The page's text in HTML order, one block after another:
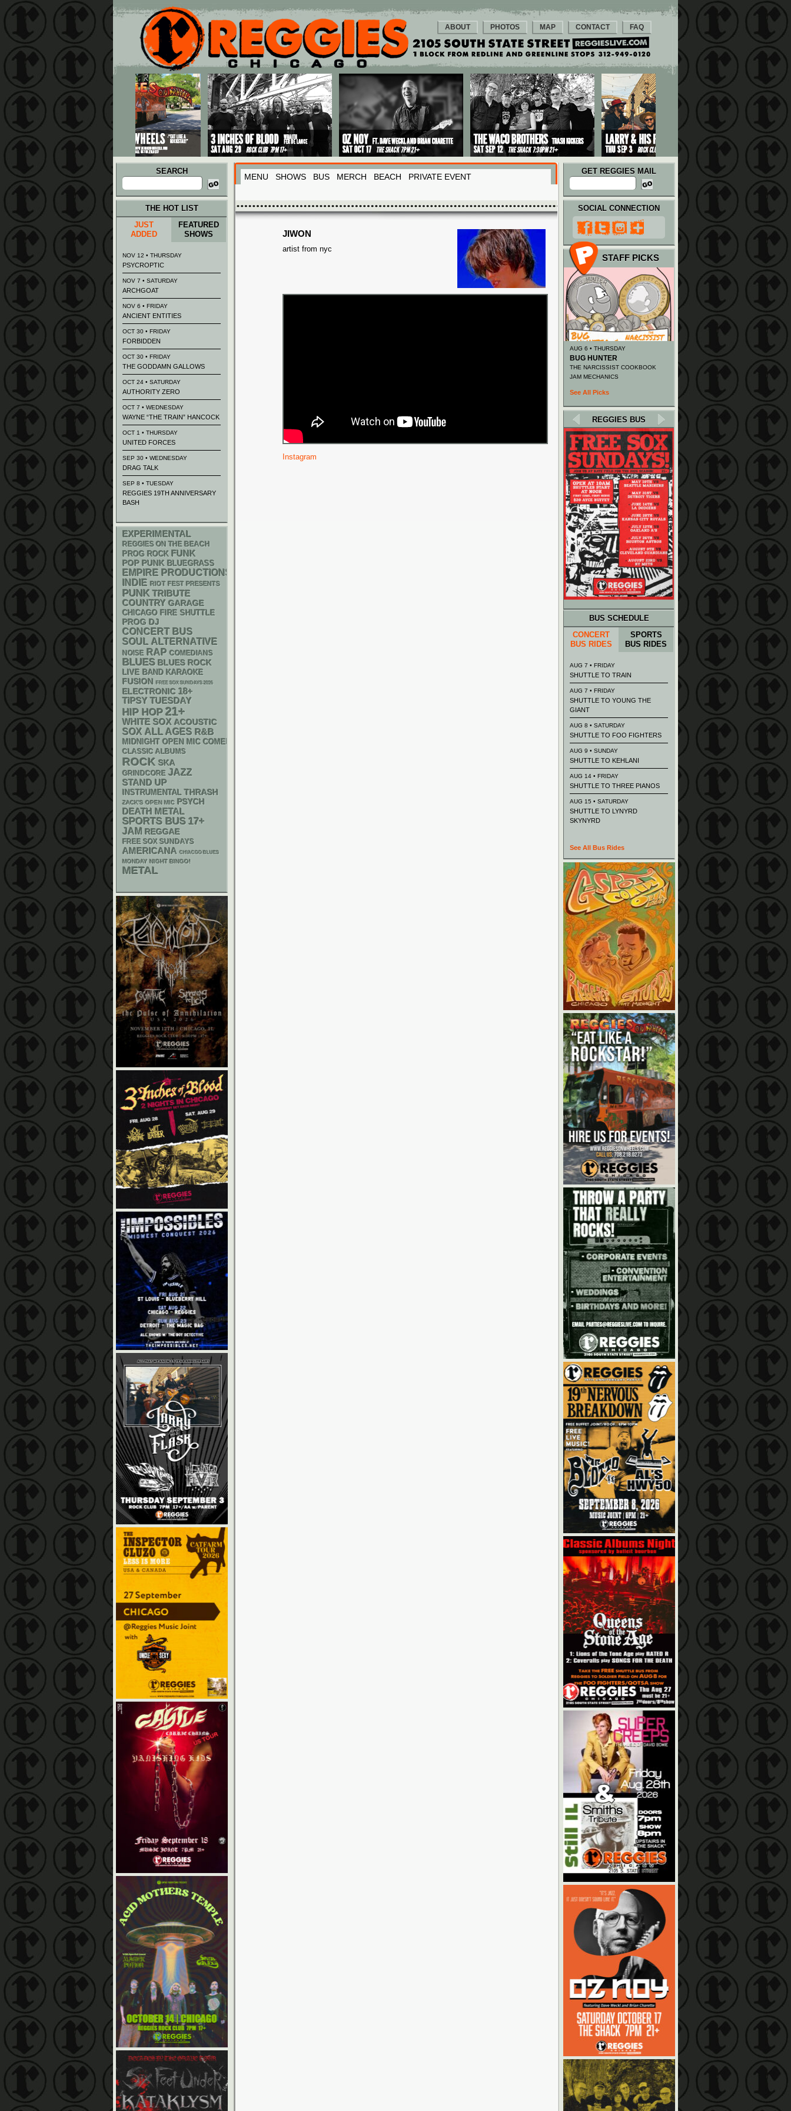
Main menu
Skip to primary content
Skip to secondary content
ABOUT PHOTOS MAP CONTACT FAQ
SEARCH
Search
for:
MENU SHOWS BUS MERCH BEACH PRIVATE EVENT
GET REGGIES MAIL
JIWON
artist from nyc
Instagram
THE HOT LIST
JUST
ADDED
FEATURED
SHOWS
NOV 12 • THURSDAY
PSYCROPTIC
NOV 7 • SATURDAY
ARCHGOAT
NOV 6 • FRIDAY
ANCIENT ENTITIES
OCT 30 • FRIDAY
FORBIDDEN
OCT 30 • FRIDAY
THE GODDAMN GALLOWS
OCT 24 • SATURDAY
AUTHORITY ZERO
OCT 7 • WEDNESDAY
WAYNE “THE TRAIN” HANCOCK
OCT 1 • THURSDAY
UNITED FORCES
SEP 30 • WEDNESDAY
DRAG TALK
SEP 8 • TUESDAY
REGGIES 19TH ANNIVERSARY
BASH
EXPERIMENTAL
REGGIES ON THE BEACH
PROG ROCK FUNK
POP PUNK BLUEGRASS
EMPIRE PRODUCTIONS
INDIE RIOT FEST PRESENTS
PUNK TRIBUTE
COUNTRY GARAGE
CHICAGO FIRE SHUTTLE
PROG DJ
CONCERT BUS
SOUL ALTERNATIVE
NOISE RAP COMEDIANS
BLUES BLUES ROCK
LIVE BAND KARAOKE
FUSION
FREE SOX SUNDAYS 2026
ELECTRONIC 18+
TIPSY TUESDAY
HIP HOP 21+
WHITE SOX ACOUSTIC
SOX ALL AGES R&B
MIDNIGHT OPEN MIC COMEDY NIGHTS
CLASSIC ALBUMS
ROCK SKA
GRINDCORE JAZZ
STAND UP
INSTRUMENTAL THRASH
ZACK'S OPEN MIC PSYCH
DEATH METAL
SPORTS BUS 17+
JAM REGGAE
FREE SOX SUNDAYS
AMERICANA CHIACGO BLUES
MONDAY NIGHT BINGO!
METAL
SOCIAL CONNECTION
STAFF PICKS
AUG 6 • THURSDAY
BUG HUNTER
THE NARCISSIST COOKBOOK
JAM MECHANICS
See All Picks
REGGIES BUS
BUS SCHEDULE
CONCERT
BUS RIDES
SPORTS
BUS RIDES
AUG 7 • FRIDAY
SHUTTLE TO TRAIN
AUG 7 • FRIDAY
SHUTTLE TO YOUNG THE
GIANT
AUG 8 • SATURDAY
SHUTTLE TO FOO FIGHTERS
AUG 9 • SUNDAY
SHUTTLE TO KEHLANI
AUG 14 • FRIDAY
SHUTTLE TO THREE PIANOS
AUG 15 • SATURDAY
SHUTTLE TO LYNYRD
SKYNYRD
See All Bus Rides